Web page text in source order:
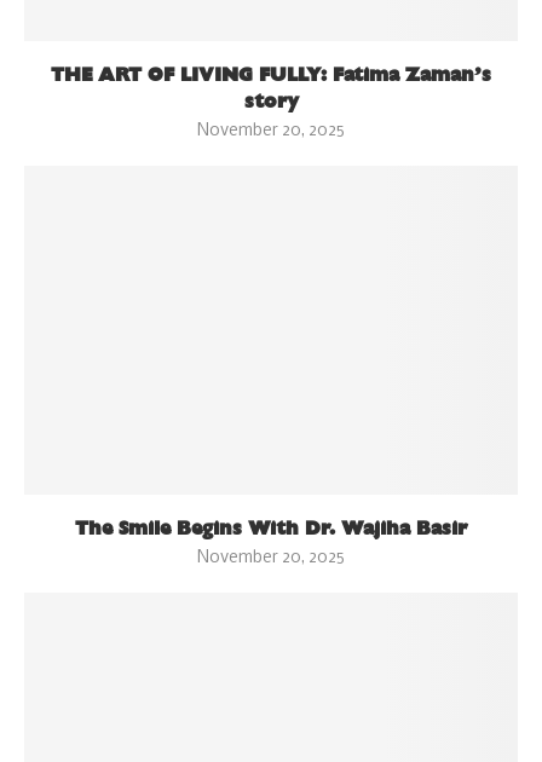
THE ART OF LIVING FULLY: Fatima Zaman’s
story
November 20, 2025
The Smile Begins With Dr. Wajiha Basir
November 20, 2025